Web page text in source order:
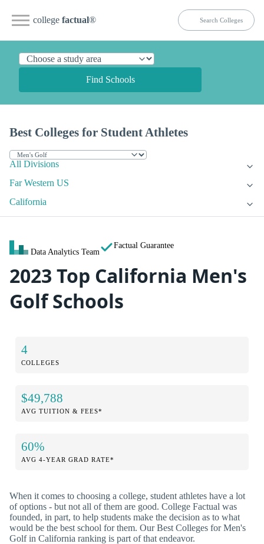
college factual®
Find Schools
Best Colleges for Student Athletes
All Divisions
Far Western US
California
Data Analytics Team
Factual Guarantee
2023 Top California Men's
Golf Schools
4
COLLEGES
$49,788
AVG TUITION & FEES*
60%
AVG 4-YEAR GRAD RATE*
When it comes to choosing a college, student athletes have a lot
of options - but not all of them are good. College Factual was
founded, in part, to help students make the decision as to what
would be the best school for them. Our Best Colleges for Men's
Golf in California ranking is part of that endeavor.